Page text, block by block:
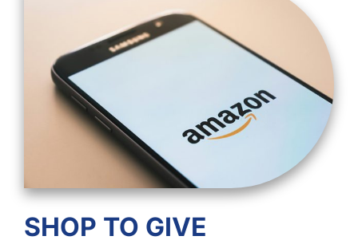
SHOP TO GIVE